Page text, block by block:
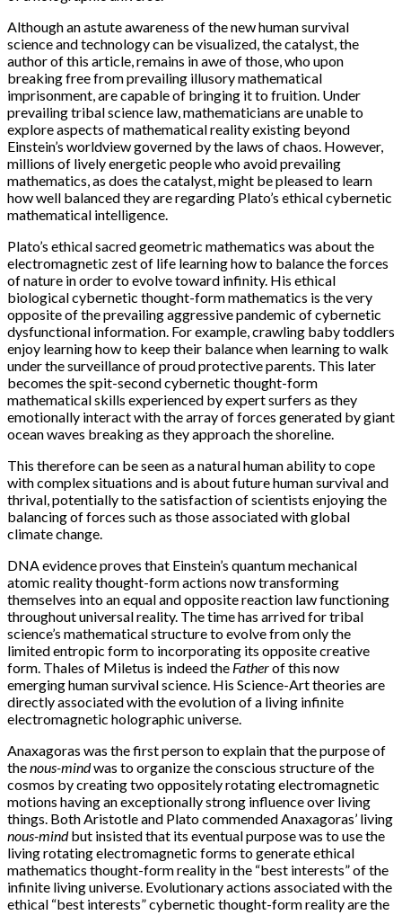
Although an astute awareness of the new human survival
science and technology can be visualized, the catalyst, the
author of this article, remains in awe of those, who upon
breaking free from prevailing illusory mathematical
imprisonment, are capable of bringing it to fruition. Under
prevailing tribal science law, mathematicians are unable to
explore aspects of mathematical reality existing beyond
Einstein’s worldview governed by the laws of chaos. However,
millions of lively energetic people who avoid prevailing
mathematics, as does the catalyst, might be pleased to learn
how well balanced they are regarding Plato’s ethical cybernetic
mathematical intelligence.
Plato’s ethical sacred geometric mathematics was about the
electromagnetic zest of life learning how to balance the forces
of nature in order to evolve toward infinity. His ethical
biological cybernetic thought-form mathematics is the very
opposite of the prevailing aggressive pandemic of cybernetic
dysfunctional information. For example, crawling baby toddlers
enjoy learning how to keep their balance when learning to walk
under the surveillance of proud protective parents. This later
becomes the spit-second cybernetic thought-form
mathematical skills experienced by expert surfers as they
emotionally interact with the array of forces generated by giant
ocean waves breaking as they approach the shoreline.
This therefore can be seen as a natural human ability to cope
with complex situations and is about future human survival and
thrival, potentially to the satisfaction of scientists enjoying the
balancing of forces such as those associated with global
climate change.
DNA evidence proves that Einstein’s quantum mechanical
atomic reality thought-form actions now transforming
themselves into an equal and opposite reaction law functioning
throughout universal reality. The time has arrived for tribal
science’s mathematical structure to evolve from only the
limited entropic form to incorporating its opposite creative
form. Thales of Miletus is indeed the Fatherof this now
emerging human survival science. His Science-Art theories are
directly associated with the evolution of a living infinite
electromagnetic holographic universe.
Anaxagoras was the first person to explain that the purpose of
thenous-mindwas to organize the conscious structure of the
cosmos by creating two oppositely rotating electromagnetic
motions having an exceptionally strong influence over living
things. Both Aristotle and Plato commended Anaxagoras’ living
nous-mindbut insisted that its eventual purpose was to use the
living rotating electromagnetic forms to generate ethical
mathematics thought-form reality in the “best interests” of the
infinite living universe. Evolutionary actions associated with the
ethical “best interests” cybernetic thought-form reality are the